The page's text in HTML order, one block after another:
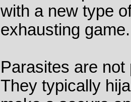
with a new type
exhausting game.
Parasites are
They typically